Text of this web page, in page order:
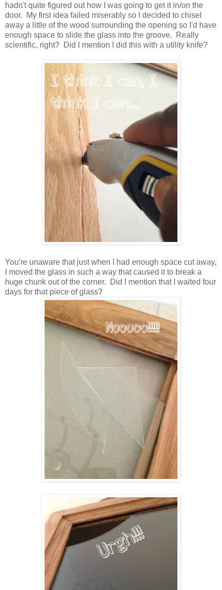
hadn't quite figured out how I was going to get it in/on the
door. My first idea failed miserably so I decided to chisel
away a little of the wood surrounding the opening so I'd have
enough space to slide the glass into the groove. Really
scientific, right? Did I mention I did this with a utility knife?
You're unaware that just when I had enough space cut away,
I moved the glass in such a way that caused it to break a
huge chunk out of the corner. Did I mention that I waited four
days for that piece of glass?